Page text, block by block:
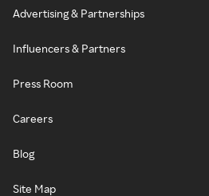
Advertising & Partnerships
Influencers & Partners
Press Room
Careers
Blog
Site Map